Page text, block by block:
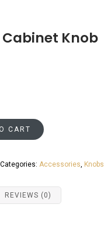
Cabinet Knob
CART
Categories: Accessories Knobs
REVIEWS (0)